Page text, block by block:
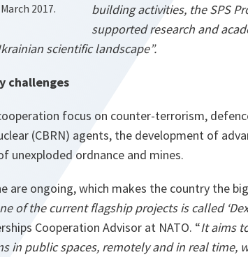
2017.
building activities, the SPS
supported research and
scientific landscape”.
challenges
focus on counter-terrorism,
(CBRN) agents, the development of
unexploded ordnance and mines.
are ongoing, which makes the country the
of the current flagship projects is called
Cooperation Advisor at NATO. “It aims
in public spaces, remotely and in real